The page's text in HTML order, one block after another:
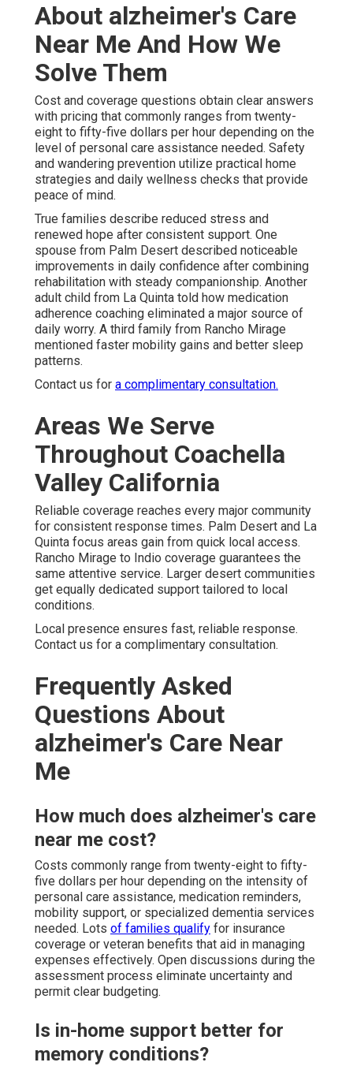
About alzheimer's Care
Near Me And How We
Solve Them
Cost and coverage questions obtain clear answers
with pricing that commonly ranges from twenty-
eight to fifty-five dollars per hour depending on the
level of personal care assistance needed. Safety
and wandering prevention utilize practical home
strategies and daily wellness checks that provide
peace of mind.
True families describe reduced stress and
renewed hope after consistent support. One
spouse from Palm Desert described noticeable
improvements in daily confidence after combining
rehabilitation with steady companionship. Another
adult child from La Quinta told how medication
adherence coaching eliminated a major source of
daily worry. A third family from Rancho Mirage
mentioned faster mobility gains and better sleep
patterns.
Contact us for a complimentary consultation.
Areas We Serve
Throughout Coachella
Valley California
Reliable coverage reaches every major community
for consistent response times. Palm Desert and La
Quinta focus areas gain from quick local access.
Rancho Mirage to Indio coverage guarantees the
same attentive service. Larger desert communities
get equally dedicated support tailored to local
conditions.
Local presence ensures fast, reliable response.
Contact us for a complimentary consultation.
Frequently Asked
Questions About
alzheimer's Care Near
Me
How much does alzheimer's care
near me cost?
Costs commonly range from twenty-eight to fifty-
five dollars per hour depending on the intensity of
personal care assistance, medication reminders,
mobility support, or specialized dementia services
needed. Lots of families qualify for insurance
coverage or veteran benefits that aid in managing
expenses effectively. Open discussions during the
assessment process eliminate uncertainty and
permit clear budgeting.
Is in-home support better for
memory conditions?